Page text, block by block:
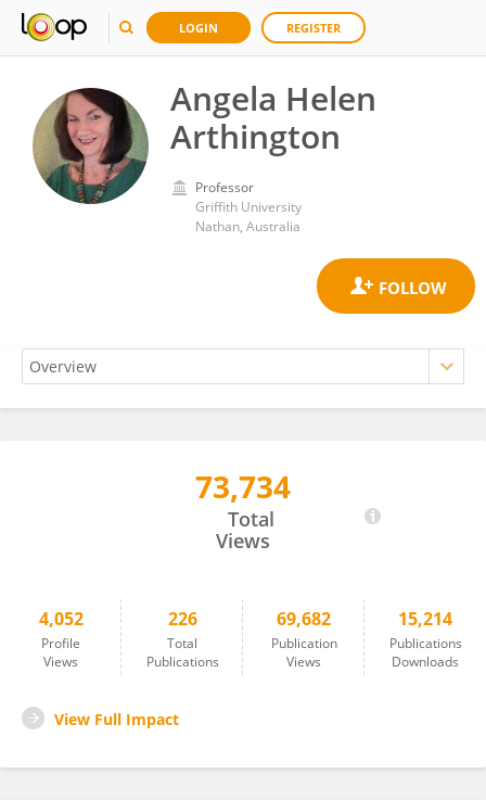
LOGIN REGISTER
Angela Helen
Arthington
Professor
Griffith University
Nathan, Australia
73,734
Total
Views
4,052
Profile
Views
226
Total
Publications
69,682
Publication
Views
15,214
Publications
Downloads
View Full Impact